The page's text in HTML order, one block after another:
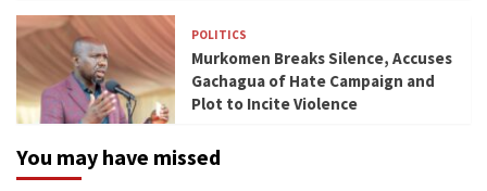
POLITICS
Murkomen Breaks Silence, Accuses
Gachagua of Hate Campaign and
Plot to Incite Violence
You may have missed